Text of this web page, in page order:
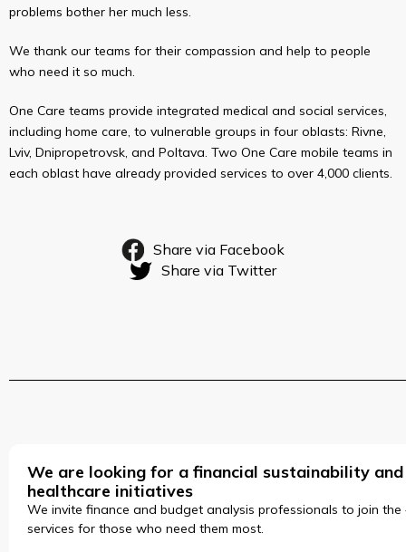
problems bother her much less.
We thank our teams for their compassion and help to people
who need it so much.
One Care teams provide integrated medical and social services,
including home care, to vulnerable groups in four oblasts: Rivne,
Lviv, Dnipropetrovsk, and Poltava. Two One Care mobile teams in
each oblast have already provided services to over 4,000 clients.
Share via Facebook
Share via Twitter
We are looking for a financial sustainability
healthcare initiatives
We invite finance and budget analysis professionals to join
services for those who need them most.